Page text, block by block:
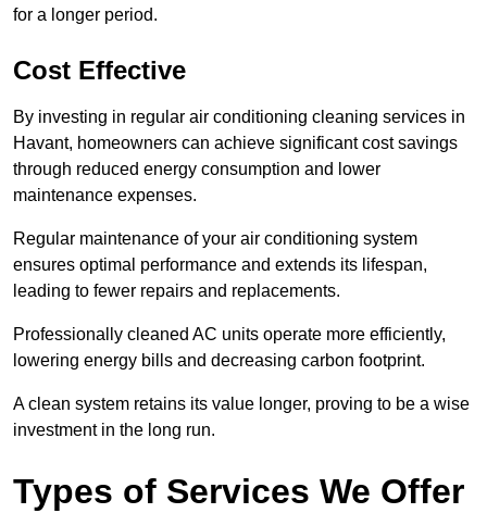
for a longer period.
Cost Effective
By investing in regular air conditioning cleaning services in
Havant, homeowners can achieve significant cost savings
through reduced energy consumption and lower
maintenance expenses.
Regular maintenance of your air conditioning system
ensures optimal performance and extends its lifespan,
leading to fewer repairs and replacements.
Professionally cleaned AC units operate more efficiently,
lowering energy bills and decreasing carbon footprint.
A clean system retains its value longer, proving to be a wise
investment in the long run.
Types of Services We Offer